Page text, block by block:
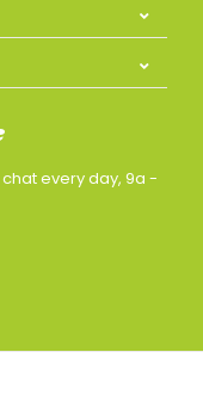
every day, 9a -